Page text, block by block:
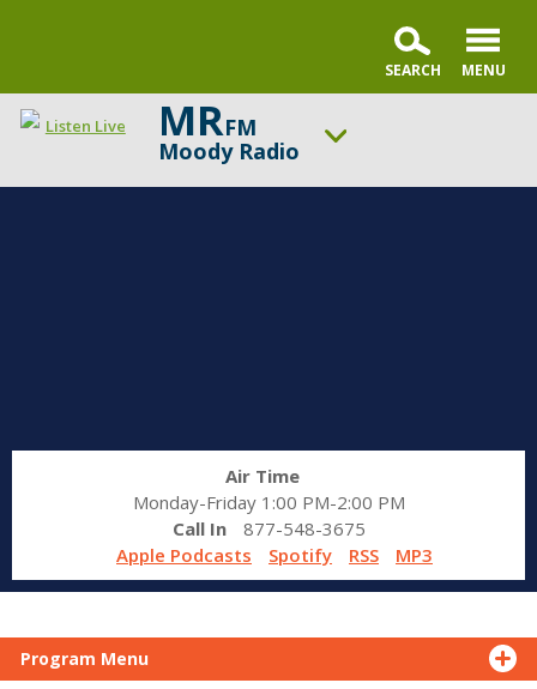
Listen Live MRFM
Moody Radio
Air Time
Monday-Friday 1:00 PM-2:00 PM
Call In
877-548-3675
Apple Podcasts
Spotify RSS MP3
Program Menu